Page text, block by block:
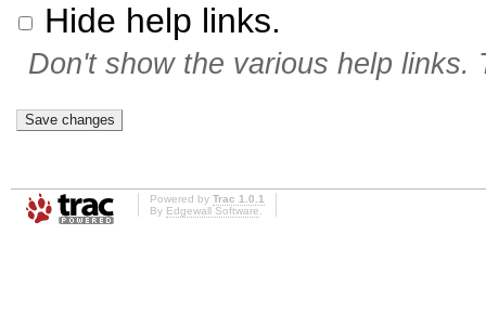
Hide help links.
Don't show the various help
Powered by Trac 1.0.1
By Edgewall Software